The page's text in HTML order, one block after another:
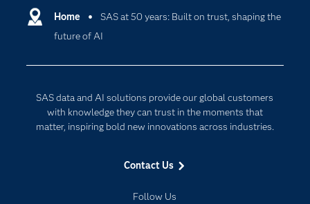
Home
SAS at 50 years: Built on trust, shaping the
future of AI
SAS data and AI solutions provide our global customers
with knowledge they can trust in the moments that
matter, inspiring bold new innovations across industries.
Contact Us
Follow Us
Communities
For Educators
Events
Newsroom
Cloud Computing
Generative AI